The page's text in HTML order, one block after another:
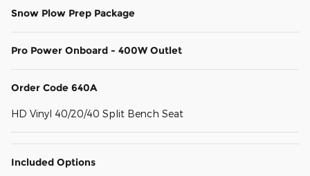
Snow Plow Prep Package
Pro Power Onboard - 400W Outlet
Order Code 640A
HD Vinyl 40/20/40 Split Bench Seat
Included Options